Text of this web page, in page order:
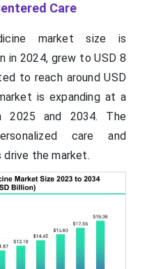
Care
market size is
in 2024, grew to USD 8
to reach around USD
is expanding at a
2025 and 2034. The
care and
the market.